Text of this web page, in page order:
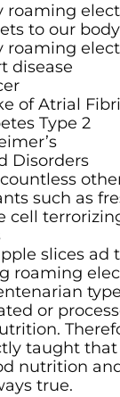
roaming
to our
roaming
disease
of Atrial
Type 2
Disorders
such as
cell
slices ad
roaming
or
taught
nutrition
true.